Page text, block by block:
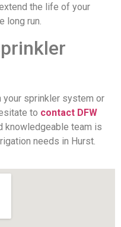
the life of your
long run.
your sprinkler system or
to contact DFW
knowledgeable team is
needs in Hurst.